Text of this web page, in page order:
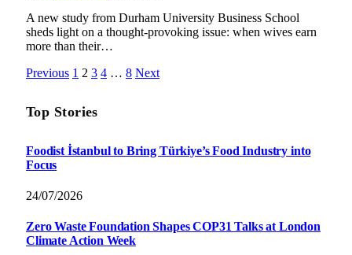
A new study from Durham University Business School
sheds light on a thought-provoking issue: when wives earn
more than their…
Previous 1 2 3 4 … 8 Next
Top Stories
Foodist İstanbul to Bring Türkiye’s Food Industry into
Focus
24/07/2026
Zero Waste Foundation Shapes COP31 Talks at London
Climate Action Week